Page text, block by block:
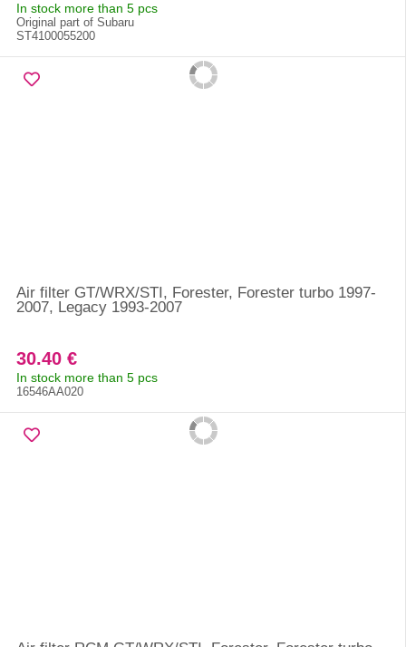
In stock more than 5 pcs
Original part of Subaru
ST4100055200
Air filter GT/WRX/STI, Forester, Forester turbo 1997-
2007, Legacy 1993-2007
30.40 €
In stock more than 5 pcs
16546AA020